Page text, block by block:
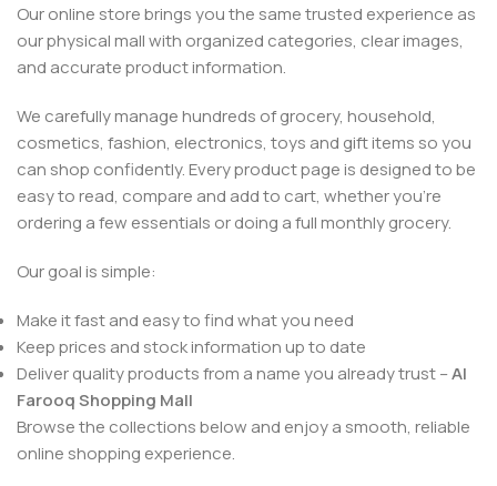
Our online store brings you the same trusted experience as
our physical mall with organized categories, clear images,
and accurate product information.
We carefully manage hundreds of grocery, household,
cosmetics, fashion, electronics, toys and gift items so you
can shop confidently. Every product page is designed to be
easy to read, compare and add to cart, whether you’re
ordering a few essentials or doing a full monthly grocery.
Our goal is simple:
Make it fast and easy to find what you need
Keep prices and stock information up to date
Deliver quality products from a name you already trust –Al
Farooq Shopping Mall
Browse the collections below and enjoy a smooth, reliable
online shopping experience.